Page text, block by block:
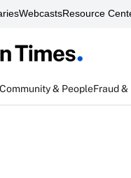
WebcastsResource
Community & PeopleFraud